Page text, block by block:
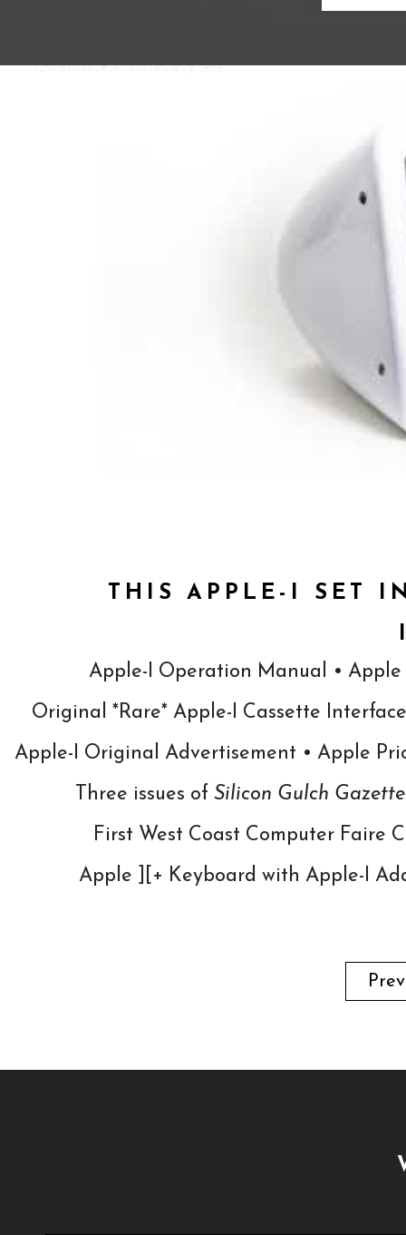
Apple-I Operation Manual •
Original *Rare* Apple-I Cassette
Apple-I Original Advertisement • Apple
Three issues of Silicon Gulch Gazette
First West Coast Computer Faire
Apple ][+ Keyboard with Apple-I
THIS APPLE-I SET